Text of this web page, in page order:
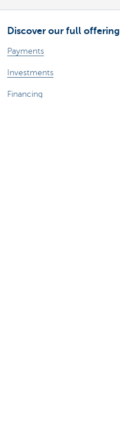
Discover our full offering
Payments
Investments
Financing